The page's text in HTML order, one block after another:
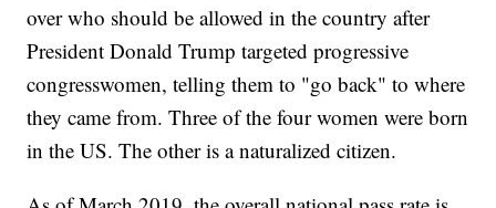
over who should be allowed in the country after
President Donald Trump targeted progressive
congresswomen, telling them to "go back" to where
they came from. Three of the four women were born
in the US. The other is a naturalized citizen.